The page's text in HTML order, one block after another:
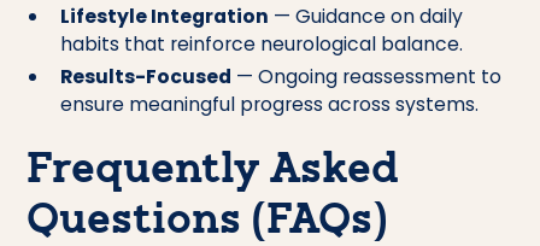
Lifestyle Integration — Guidance on daily
habits that reinforce neurological balance.
Results-Focused — Ongoing reassessment to
ensure meaningful progress across systems.
Frequently Asked
Questions (FAQs)